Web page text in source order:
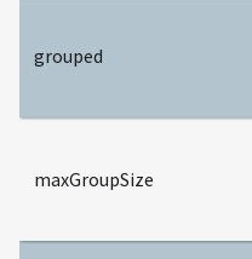
grouped
maxGroupSize